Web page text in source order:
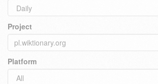
Project
Platform